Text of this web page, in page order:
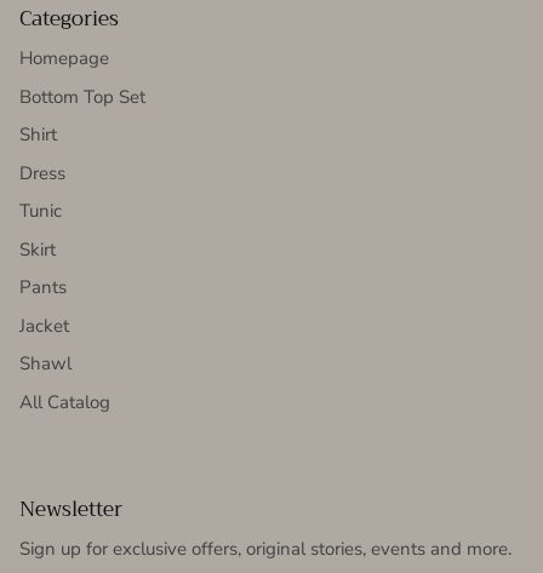
Categories
Homepage
Bottom Top Set
Shirt
Dress
Tunic
Skirt
Pants
Jacket
Shawl
All Catalog
Newsletter
Sign up for exclusive offers, original stories, events and more.